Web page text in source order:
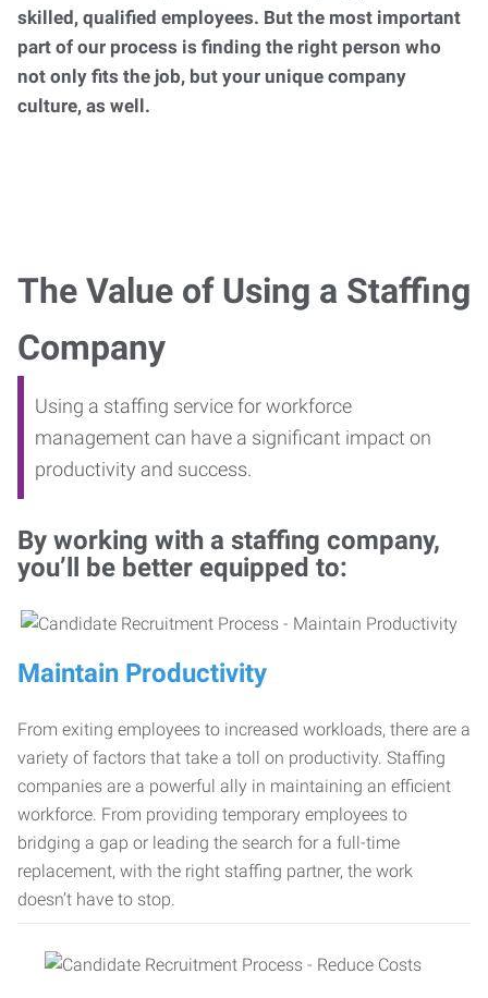
skilled, qualified employees. But the most important
part of our process is finding the right person who
not only fits the job, but your unique company
culture, as well.
The Value of Using a Staffing
Company
Using a staffing service for workforce
management can have a significant impact on
productivity and success.
By working with a staffing company,
you’ll be better equipped to:
Maintain Productivity
From exiting employees to increased workloads, there are a
variety of factors that take a toll on productivity. Staffing
companies are a powerful ally in maintaining an efficient
workforce. From providing temporary employees to
bridging a gap or leading the search for a full-time
replacement, with the right staffing partner, the work
doesn’t have to stop.